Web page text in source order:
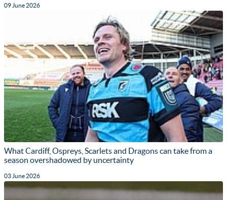
09 June 2026
What Cardiff, Ospreys, Scarlets and Dragons can take from a
season overshadowed by uncertainty
03 June 2026